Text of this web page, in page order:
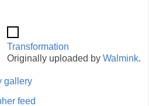
Transformation
Originally uploaded by Walmink.
gallery
feed